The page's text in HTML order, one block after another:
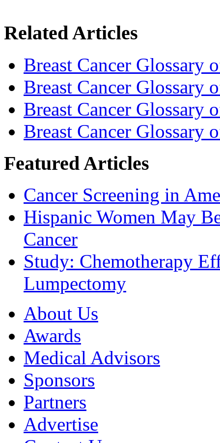
Related Articles
Breast Cancer Glossary
Breast Cancer Glossary
Breast Cancer Glossary
Breast Cancer Glossary
Featured Articles
Cancer Screening in
Hispanic Women May
Cancer
Study: Chemotherapy
Lumpectomy
About Us
Awards
Medical Advisors
Sponsors
Partners
Advertise